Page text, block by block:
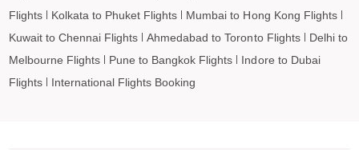
Flights
Kolkata to Phuket Flights
Mumbai to Hong Kong Flights
Kuwait to Chennai Flights
Ahmedabad to Toronto Flights
Delhi to
Melbourne Flights
Pune to Bangkok Flights
Indore to Dubai
Flights
International Flights Booking